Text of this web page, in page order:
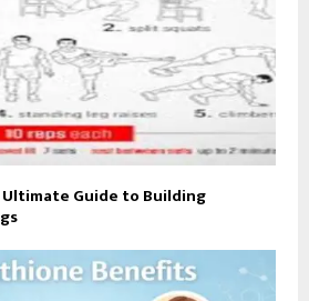
Guide to Building